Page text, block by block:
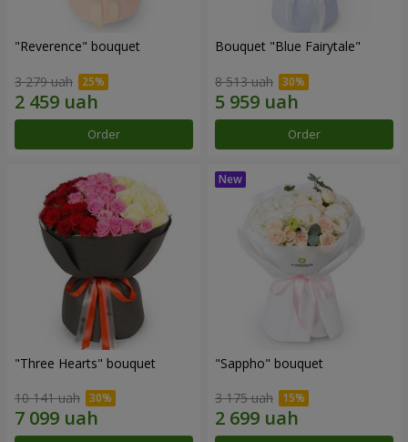
"Reverence" bouquet
3 279 uah
Order
Bouquet "Blue Fairytale"
8 513 uah
Order
"Three Hearts" bouquet
10 141 uah
"Sappho" bouquet
3 175 uah